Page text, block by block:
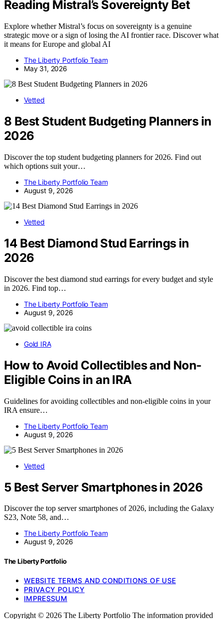
Reading Mistral’s Sovereignty Bet
Explore whether Mistral’s focus on sovereignty is a genuine
strategic move or a sign of losing the AI frontier race. Discover what
it means for Europe and global AI
The Liberty Portfolio Team
May 31, 2026
Vetted
8 Best Student Budgeting Planners in
2026
Discover the top student budgeting planners for 2026. Find out
which options suit your…
The Liberty Portfolio Team
August 9, 2026
Vetted
14 Best Diamond Stud Earrings in
2026
Discover the best diamond stud earrings for every budget and style
in 2026. Find top…
The Liberty Portfolio Team
August 9, 2026
Gold IRA
How to Avoid Collectibles and Non-
Eligible Coins in an IRA
Guidelines for avoiding collectibles and non-eligible coins in your
IRA ensure…
The Liberty Portfolio Team
August 9, 2026
Vetted
5 Best Server Smartphones in 2026
Discover the top server smartphones of 2026, including the Galaxy
S23, Note 58, and…
The Liberty Portfolio Team
August 9, 2026
The Liberty Portfolio
WEBSITE TERMS AND CONDITIONS OF USE
PRIVACY POLICY
IMPRESSUM
Copyright © 2026 The Liberty Portfolio The information provided